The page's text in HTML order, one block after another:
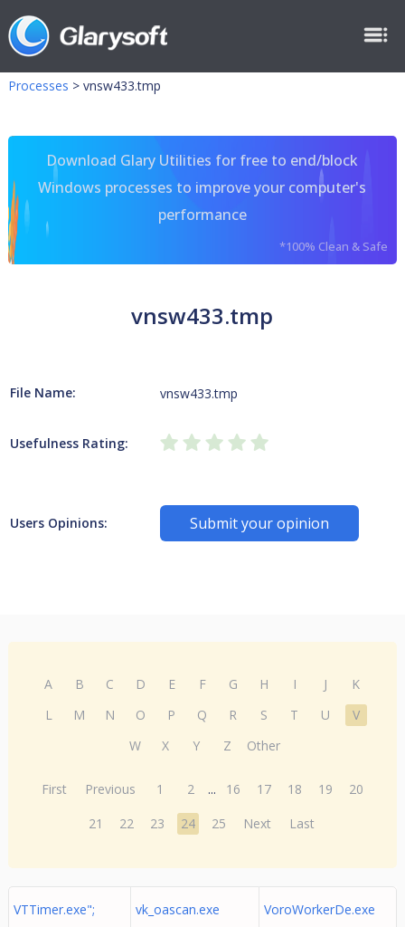
Processes > vnsw433.tmp
Download Glary Utilities for free to end/block
Windows processes to improve your computer's
performance
*100% Clean & Safe
vnsw433.tmp
File Name: vnsw433.tmp
Usefulness Rating:
Users Opinions: Submit your opinion
A B C D E F G H I J
K
L
M N O P Q R S T U
V
W
X Y Z Other
First Previous 1 2 ... 16 17 18 19
20
21
22 23 24 25 Next Last
VTTimer.exe"; vk_oascan.exe VoroWorkerDe.exe